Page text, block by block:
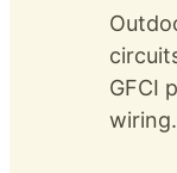
GFCI
wiring.